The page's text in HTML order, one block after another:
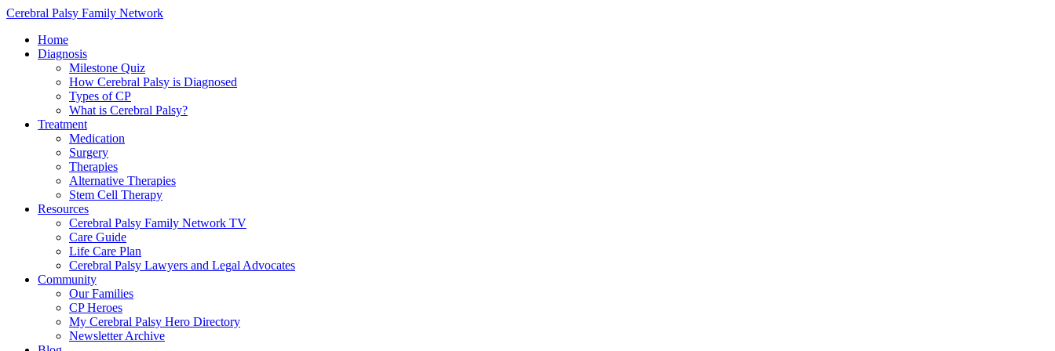
Cerebral Palsy Family Network
Home
Diagnosis
Milestone Quiz
How Cerebral Palsy is Diagnosed
Types of CP
What is Cerebral Palsy?
Treatment
Medication
Surgery
Therapies
Alternative Therapies
Stem Cell Therapy
Resources
Cerebral Palsy Family Network TV
Care Guide
Life Care Plan
Cerebral Palsy Lawyers and Legal Advocates
Community
Our Families
CP Heroes
My Cerebral Palsy Hero Directory
Newsletter Archive